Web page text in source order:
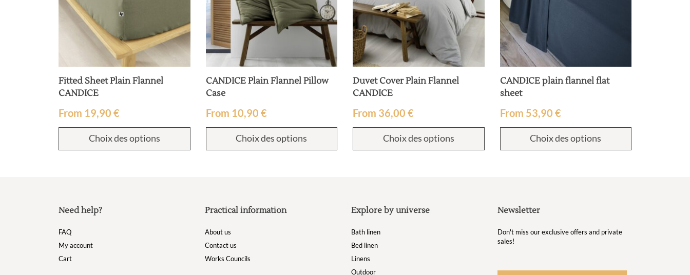
Fitted Sheet Plain Flannel
CANDICE
From 19,90 €
Choix des options
CANDICE Plain Flannel Pillow
Case
From 10,90 €
Choix des options
Duvet Cover Plain Flannel
CANDICE
From 36,00 €
Choix des options
CANDICE plain flannel flat
sheet
From 53,90 €
Choix des options
Need help?
FAQ
My account
Cart
Practical information
About us
Contact us
Works Councils
Explore by universe
Bath linen
Bed linen
Linens
Outdoor
Newsletter
Don't miss our exclusive offers and private
sales!